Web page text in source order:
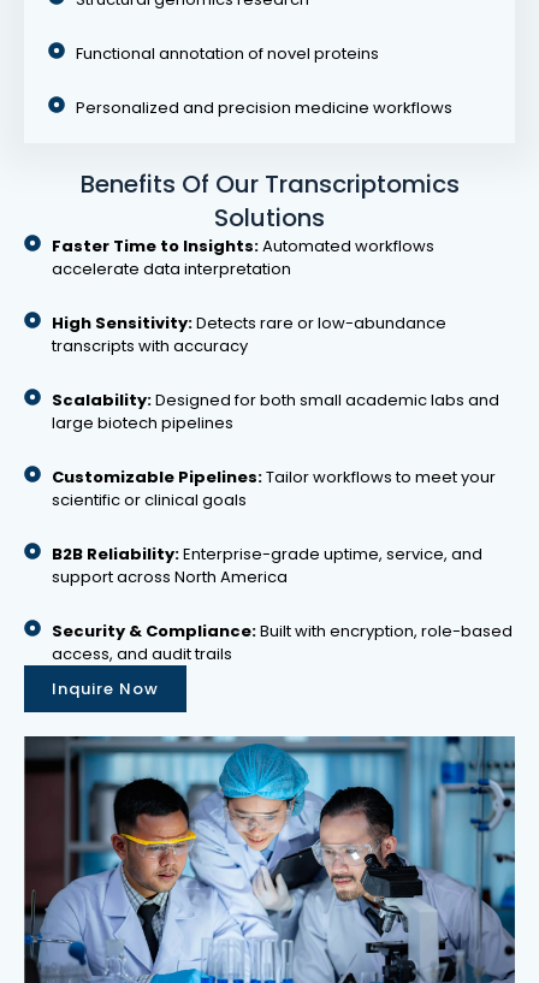
Functional annotation of novel proteins
Personalized and precision medicine workflows
Benefits Of Our Transcriptomics
Solutions
Faster Time to Insights:Automated workflows
accelerate data interpretation
High Sensitivity:Detects rare or low-abundance
transcripts with accuracy
Scalability:Designed for both small academic labs and
large biotech pipelines
Customizable Pipelines:Tailor workflows to meet your
scientific or clinical goals
B2B Reliability:Enterprise-grade uptime, service, and
support across North America
Security & Compliance:Built with encryption, role-based
access, and audit trails
Inquire Now